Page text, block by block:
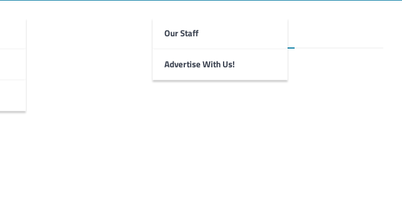
Our Staff
Advertise With Us!
Foghorn Videos